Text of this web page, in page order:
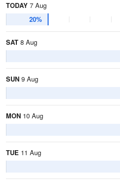
TODAY 7 Aug
20%
SAT 8 Aug
SUN 9 Aug
MON 10 Aug
TUE 11 Aug